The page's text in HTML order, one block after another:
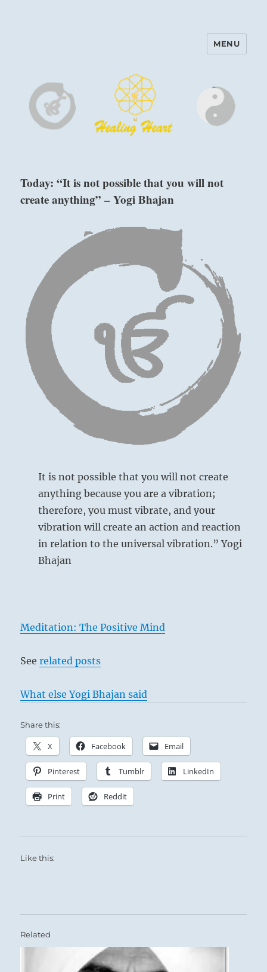
Harinam and Healing Heart
MENU
Today: “It is not possible that you will not
create anything” – Yogi Bhajan
It is not possible that you will not create
anything because you are a vibration;
therefore, you must vibrate, and your
vibration will create an action and reaction
in relation to the universal vibration.” Yogi
Bhajan
Meditation: The Positive Mind
Seerelated posts
What else Yogi Bhajan said
Share this:
X Facebook Email
Pinterest Tumblr LinkedIn
Print Reddit
Like this:
Related